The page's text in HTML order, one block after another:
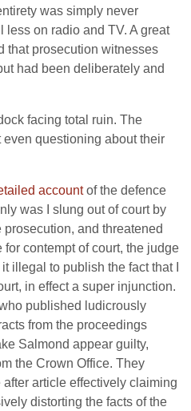
was simply never
less on radio and TV. A great
that prosecution witnesses
had been deliberately and
facing total ruin. The
questioning about their
accountof the defence
was I slung out of court by
and threatened
contempt of court, the judge
illegal to publish the fact that I
in effect a super injunction.
published ludicrously
from the proceedings
Salmond appear guilty,
the Crown Office. They
article effectively claiming
distorting the facts of the